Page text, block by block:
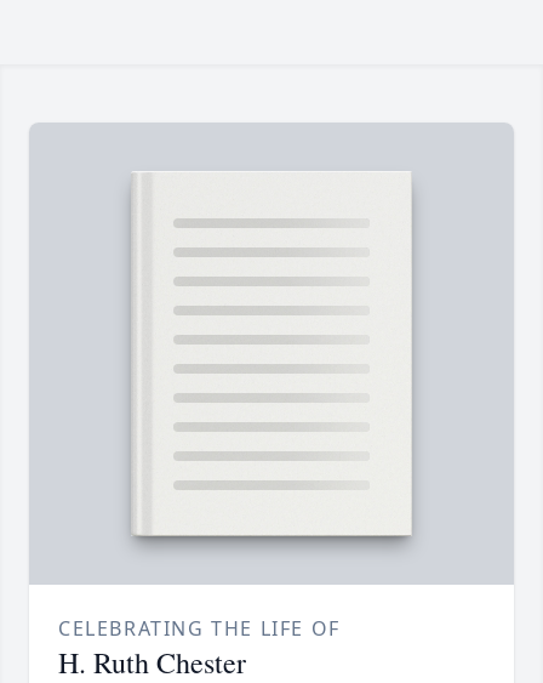
CELEBRATING THE LIFE OF
H. Ruth Chester